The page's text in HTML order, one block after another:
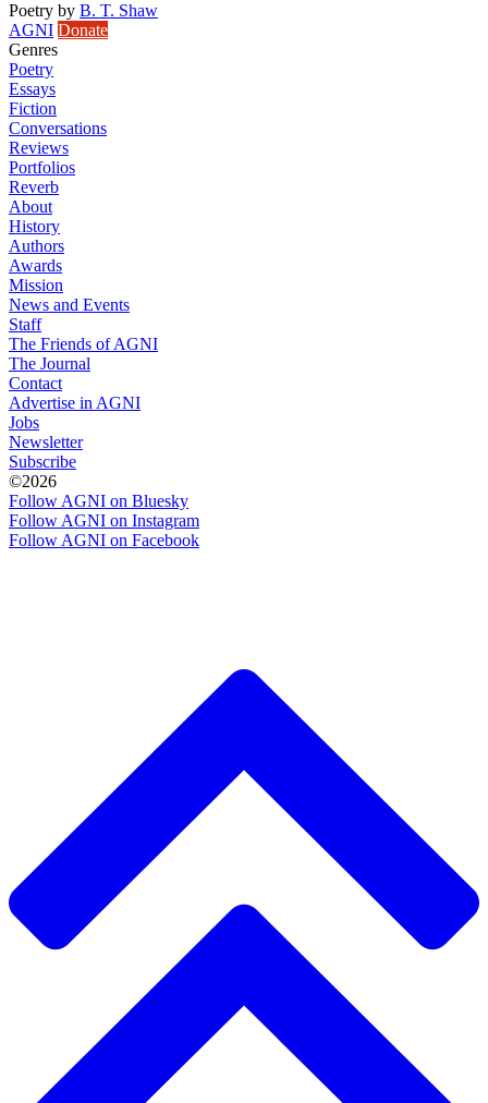
Poetry by B. T. Shaw
AGNI Donate
Genres
Poetry
Essays
Fiction
Conversations
Reviews
Portfolios
Reverb
About
History
Authors
Awards
Mission
News and Events
Staff
The Friends of AGNI
The Journal
Contact
Advertise in AGNI
Jobs
Newsletter
Subscribe
©2026
Follow AGNI on Bluesky
Follow AGNI on Instagram
Follow AGNI on Facebook